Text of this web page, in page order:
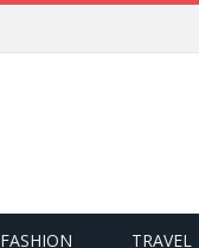
FASHION TRAVEL